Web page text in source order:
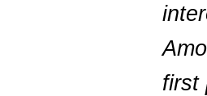
first